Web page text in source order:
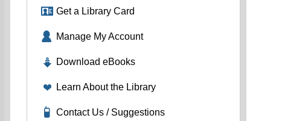
Get a Library Card
Manage My Account
Download eBooks
Learn About the Library
Contact Us / Suggestions